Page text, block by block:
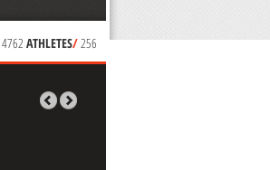
4762 ATHLETES/256